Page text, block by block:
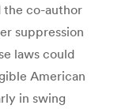
the co-author
suppression
laws could
American
in swing